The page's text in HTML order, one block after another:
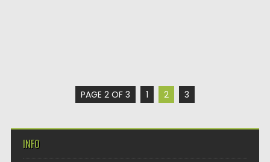
PAGE 2 OF 3 1 2 3
INFO